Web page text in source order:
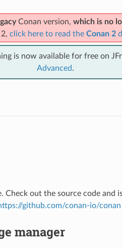
Conan version, which is no
click here to read the Conan 2
is now available for free on
Advanced.
Check out the source code and
github.com/conan-io/conan
manager